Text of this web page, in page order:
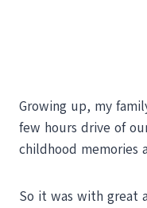
Growing up, my
few hours drive of
childhood memories
So it was with great